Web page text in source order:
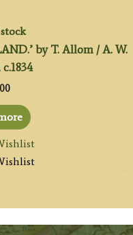
by T. Allom / A. W.